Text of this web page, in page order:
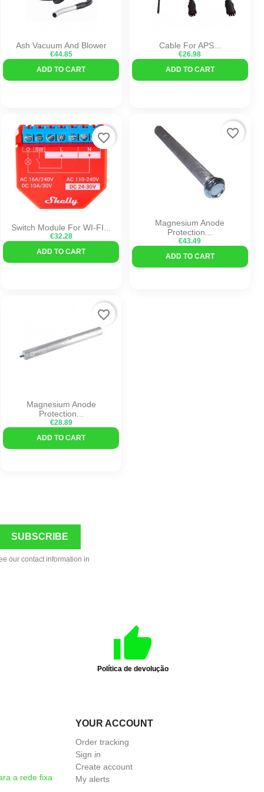
Ash Vacuum And Blower
€44.85
ADD TO CART
Cable For APS...
€26.98
ADD TO CART
Switch Module For WI-FI...
€32.28
ADD TO CART
favorite_border
Magnesium Anode
Protection...
€43.49
ADD TO CART
favorite_border
Magnesium Anode
Protection...
€28.89
ADD TO CART
favorite_border
our contact information in
Política de devolução
a rede fixa
YOUR ACCOUNT
Order tracking
Sign in
Create account
My alerts